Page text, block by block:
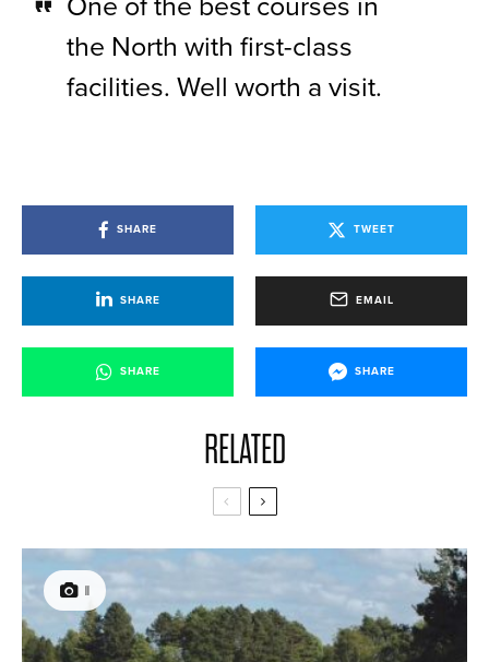
the North with first-class
facilities. Well worth a visit.
SHARE TWEET
SHARE EMAIL
SHARE SHARE
RELATED